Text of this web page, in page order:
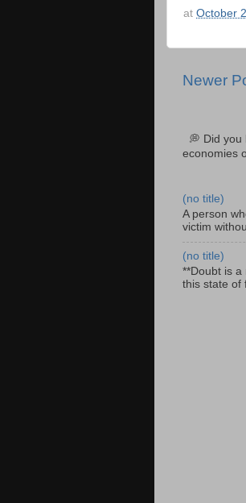
at October
Newer
💭 Did you
economies
(no title)
A person
victim
(no title)
**Doubt is
this state of